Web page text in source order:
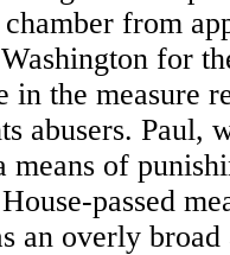
from
for
in the measure
abusers. Paul,
means of
passed
an overly